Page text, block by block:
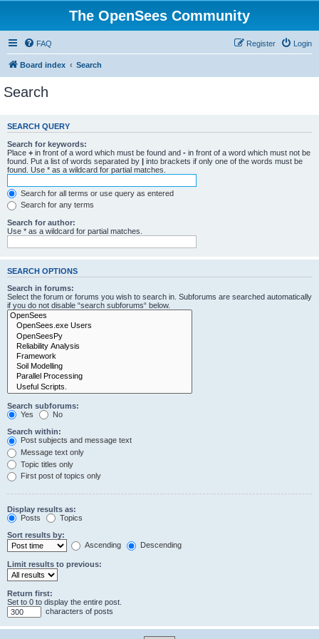
The OpenSees Community
FAQ Login
Register
Board index Search
Search
SEARCH QUERY
Search for keywords:
Place + in front of a word which must be found and - in front of a word which must not be
found. Put a list of words separated by | into brackets if only one of the words must be
found. Use * as a wildcard for partial matches.
Search for all terms or use query as entered
Search for any terms
Search for author:
Use * as a wildcard for partial matches.
SEARCH OPTIONS
Search in forums:
Select the forum or forums you wish to search in. Subforums are searched automatically
if you do not disable “search subforums“ below.
Search subforums:
Yes
No
Search within:
Post subjects and message text
Message text only
Topic titles only
First post of topics only
Display results as:
Posts
Topics
Sort results by:
Ascending
Descending
Limit results to previous:
Return first:
Set to 0 to display the entire post.
characters of posts